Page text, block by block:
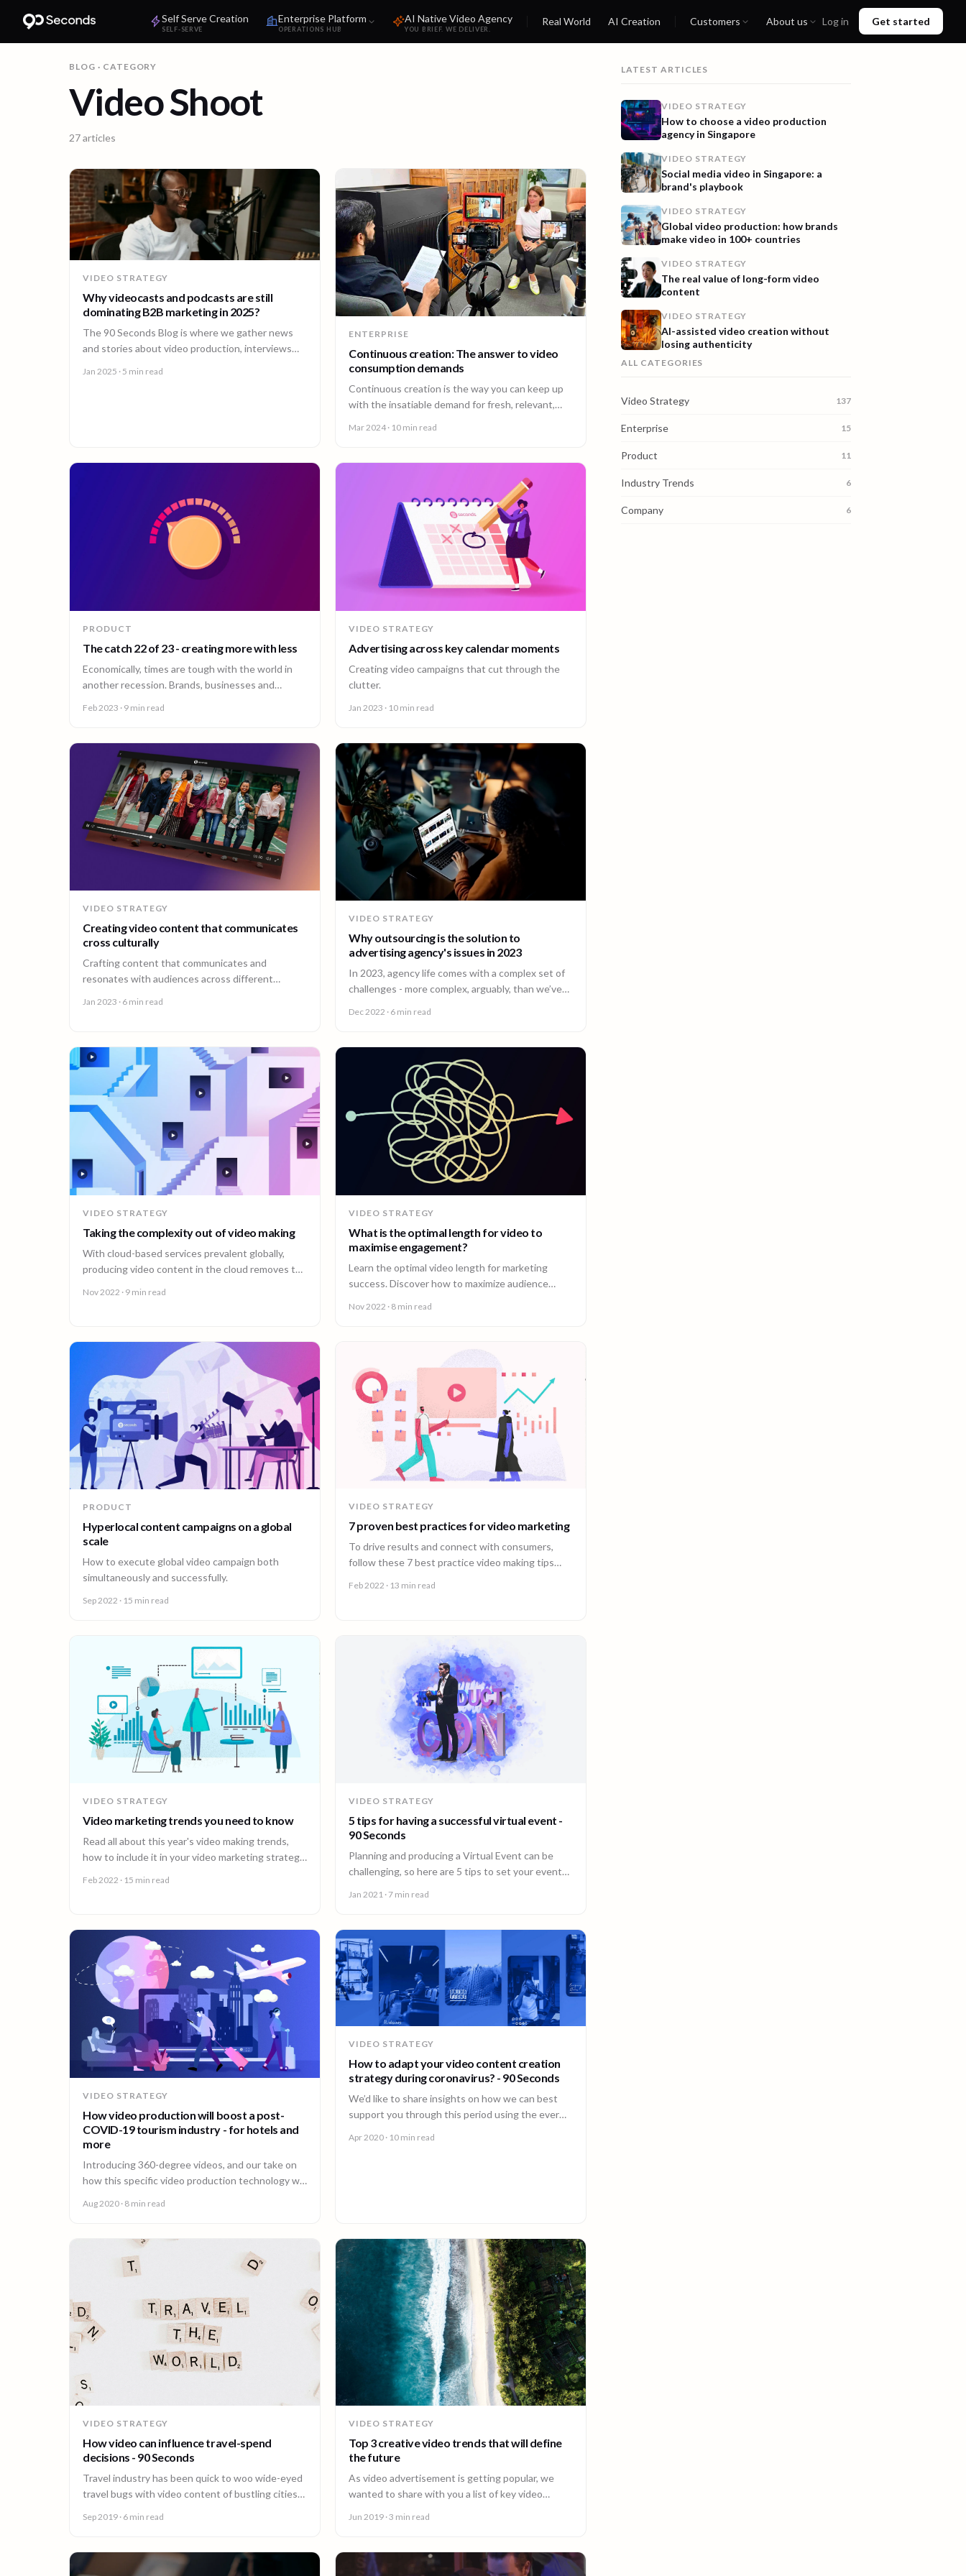
Self Serve Creation
SELF-SERVE
Enterprise Platform
OPERATIONS HUB
AI Native Video Agency
YOU BRIEF. WE DELIVER.
Real World AI Creation Customers About us Log in Get started
BLOG · CATEGORY
Video Shoot
27articles
VIDEO STRATEGY
Why videocasts and podcasts are still
dominating B2B marketing in 2025?
The 90 Seconds Blog is where we gather news
and stories about video production, interviews
Jan 2025 · 5 min read
ENTERPRISE
Continuous creation: The answer to video
consumption demands
Continuous creation is the way you can keep up
with the insatiable demand for fresh, relevant,
Mar 2024 · 10 min read
PRODUCT
The catch 22 of 23 - creating more with less
Economically, times are tough with the world in
another recession. Brands, businesses and
Feb 2023 · 9 min read
VIDEO STRATEGY
Advertising across key calendar moments
Creating video campaigns that cut through the
clutter.
Jan 2023 · 10 min read
VIDEO STRATEGY
Creating video content that communicates
cross culturally
Crafting content that communicates and
resonates with audiences across different
Jan 2023 · 6 min read
VIDEO STRATEGY
Why outsourcing is the solution to
advertising agency's issues in 2023
In 2023, agency life comes with a complex set of
challenges - more complex, arguably, than we’ve
Dec 2022 · 6 min read
VIDEO STRATEGY
Taking the complexity out of video making
With cloud-based services prevalent globally,
producing video content in the cloud removes the
Nov 2022 · 9 min read
VIDEO STRATEGY
What is the optimal length for video to
maximise engagement?
Learn the optimal video length for marketing
success. Discover how to maximize audience
Nov 2022 · 8 min read
PRODUCT
Hyperlocal content campaigns on a global
scale
How to execute global video campaign both
simultaneously and successfully.
Sep 2022 · 15 min read
VIDEO STRATEGY
7 proven best practices for video marketing
To drive results and connect with consumers,
follow these 7 best practice video making tips
Feb 2022 · 13 min read
VIDEO STRATEGY
Video marketing trends you need to know
Read all about this year's video making trends,
how to include it in your video marketing strategy
Feb 2022 · 15 min read
VIDEO STRATEGY
5 tips for having a successful virtual event -
90 Seconds
Planning and producing a Virtual Event can be
challenging, so here are 5 tips to set your event
Jan 2021 · 7 min read
VIDEO STRATEGY
How video production will boost a post-
COVID-19 tourism industry - for hotels and
more
Introducing 360-degree videos, and our take on
how this specific video production technology will
Aug 2020 · 8 min read
VIDEO STRATEGY
How to adapt your video content creation
strategy during coronavirus? - 90 Seconds
We’d like to share insights on how we can best
support you through this period using the ever
Apr 2020 · 10 min read
VIDEO STRATEGY
How video can influence travel-spend
decisions - 90 Seconds
Travel industry has been quick to woo wide-eyed
travel bugs with video content of bustling cities
Sep 2019 · 6 min read
VIDEO STRATEGY
Top 3 creative video trends that will define
the future
As video advertisement is getting popular, we
wanted to share with you a list of key video
Jun 2019 · 3 min read
LATEST ARTICLES
VIDEO STRATEGY
How to choose a video production
agency in Singapore
VIDEO STRATEGY
Social media video in Singapore: a
brand's playbook
VIDEO STRATEGY
Global video production: how brands
make video in 100+ countries
VIDEO STRATEGY
The real value of long-form video
content
VIDEO STRATEGY
AI-assisted video creation without
losing authenticity
ALL CATEGORIES
Video Strategy 137
Enterprise 15
Product 11
Industry Trends 6
Company 6